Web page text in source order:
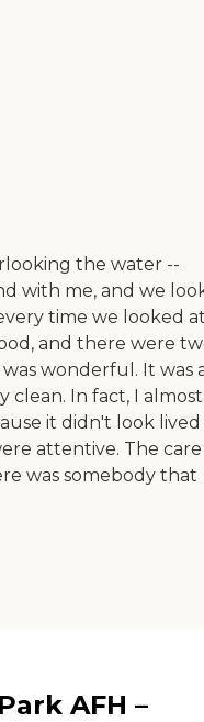
the water --
with me, and we
time we looked
and there were
wonderful. It was
clean. In fact, I almost
it didn't look lived
attentive. The care
was somebody that
AFH –